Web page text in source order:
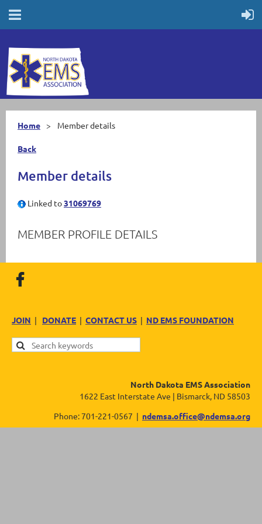
Home Member details
Back
Member details
Linked to31069769
MEMBER PROFILE DETAILS
JOIN | DONATE | CONTACT US | ND EMS FOUNDATION
North Dakota EMS Association
1622 East Interstate Ave | Bismarck, ND 58503
Phone: 701-221-0567 | ndemsa.office@ndemsa.org